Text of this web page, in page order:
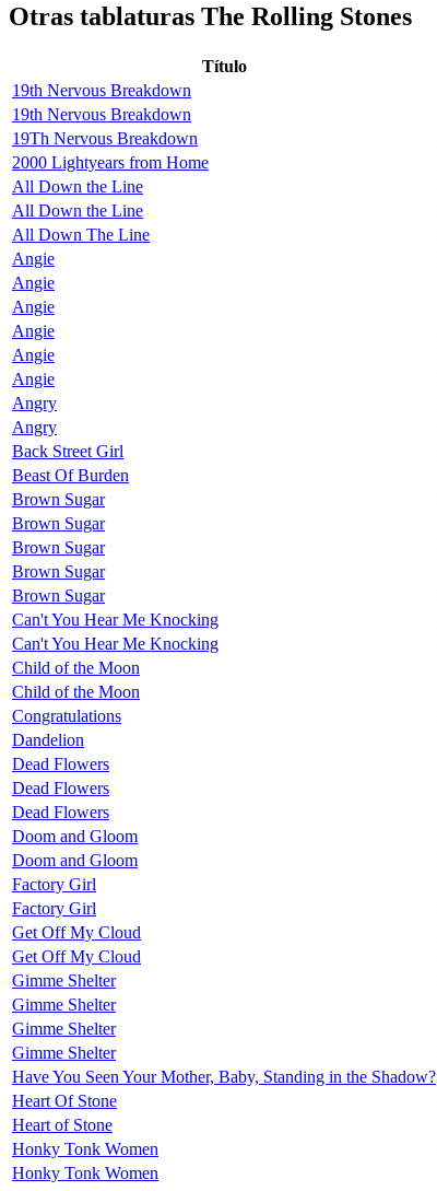
Otras tablaturas The Rolling Stones
Título
19th Nervous Breakdown
19th Nervous Breakdown
19Th Nervous Breakdown
2000 Lightyears from Home
All Down the Line
All Down the Line
All Down The Line
Angie
Angie
Angie
Angie
Angie
Angie
Angry
Angry
Back Street Girl
Beast Of Burden
Brown Sugar
Brown Sugar
Brown Sugar
Brown Sugar
Brown Sugar
Can't You Hear Me Knocking
Can't You Hear Me Knocking
Child of the Moon
Child of the Moon
Congratulations
Dandelion
Dead Flowers
Dead Flowers
Dead Flowers
Doom and Gloom
Doom and Gloom
Factory Girl
Factory Girl
Get Off My Cloud
Get Off My Cloud
Gimme Shelter
Gimme Shelter
Gimme Shelter
Gimme Shelter
Have You Seen Your Mother, Baby, Standing in the Shadow?
Heart Of Stone
Heart of Stone
Honky Tonk Women
Honky Tonk Women